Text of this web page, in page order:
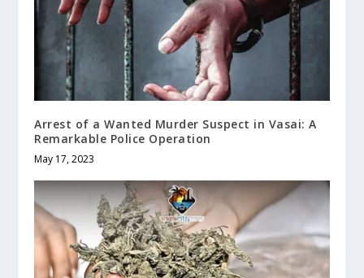
Arrest of a Wanted Murder Suspect in Vasai: A
Remarkable Police Operation
May 17, 2023